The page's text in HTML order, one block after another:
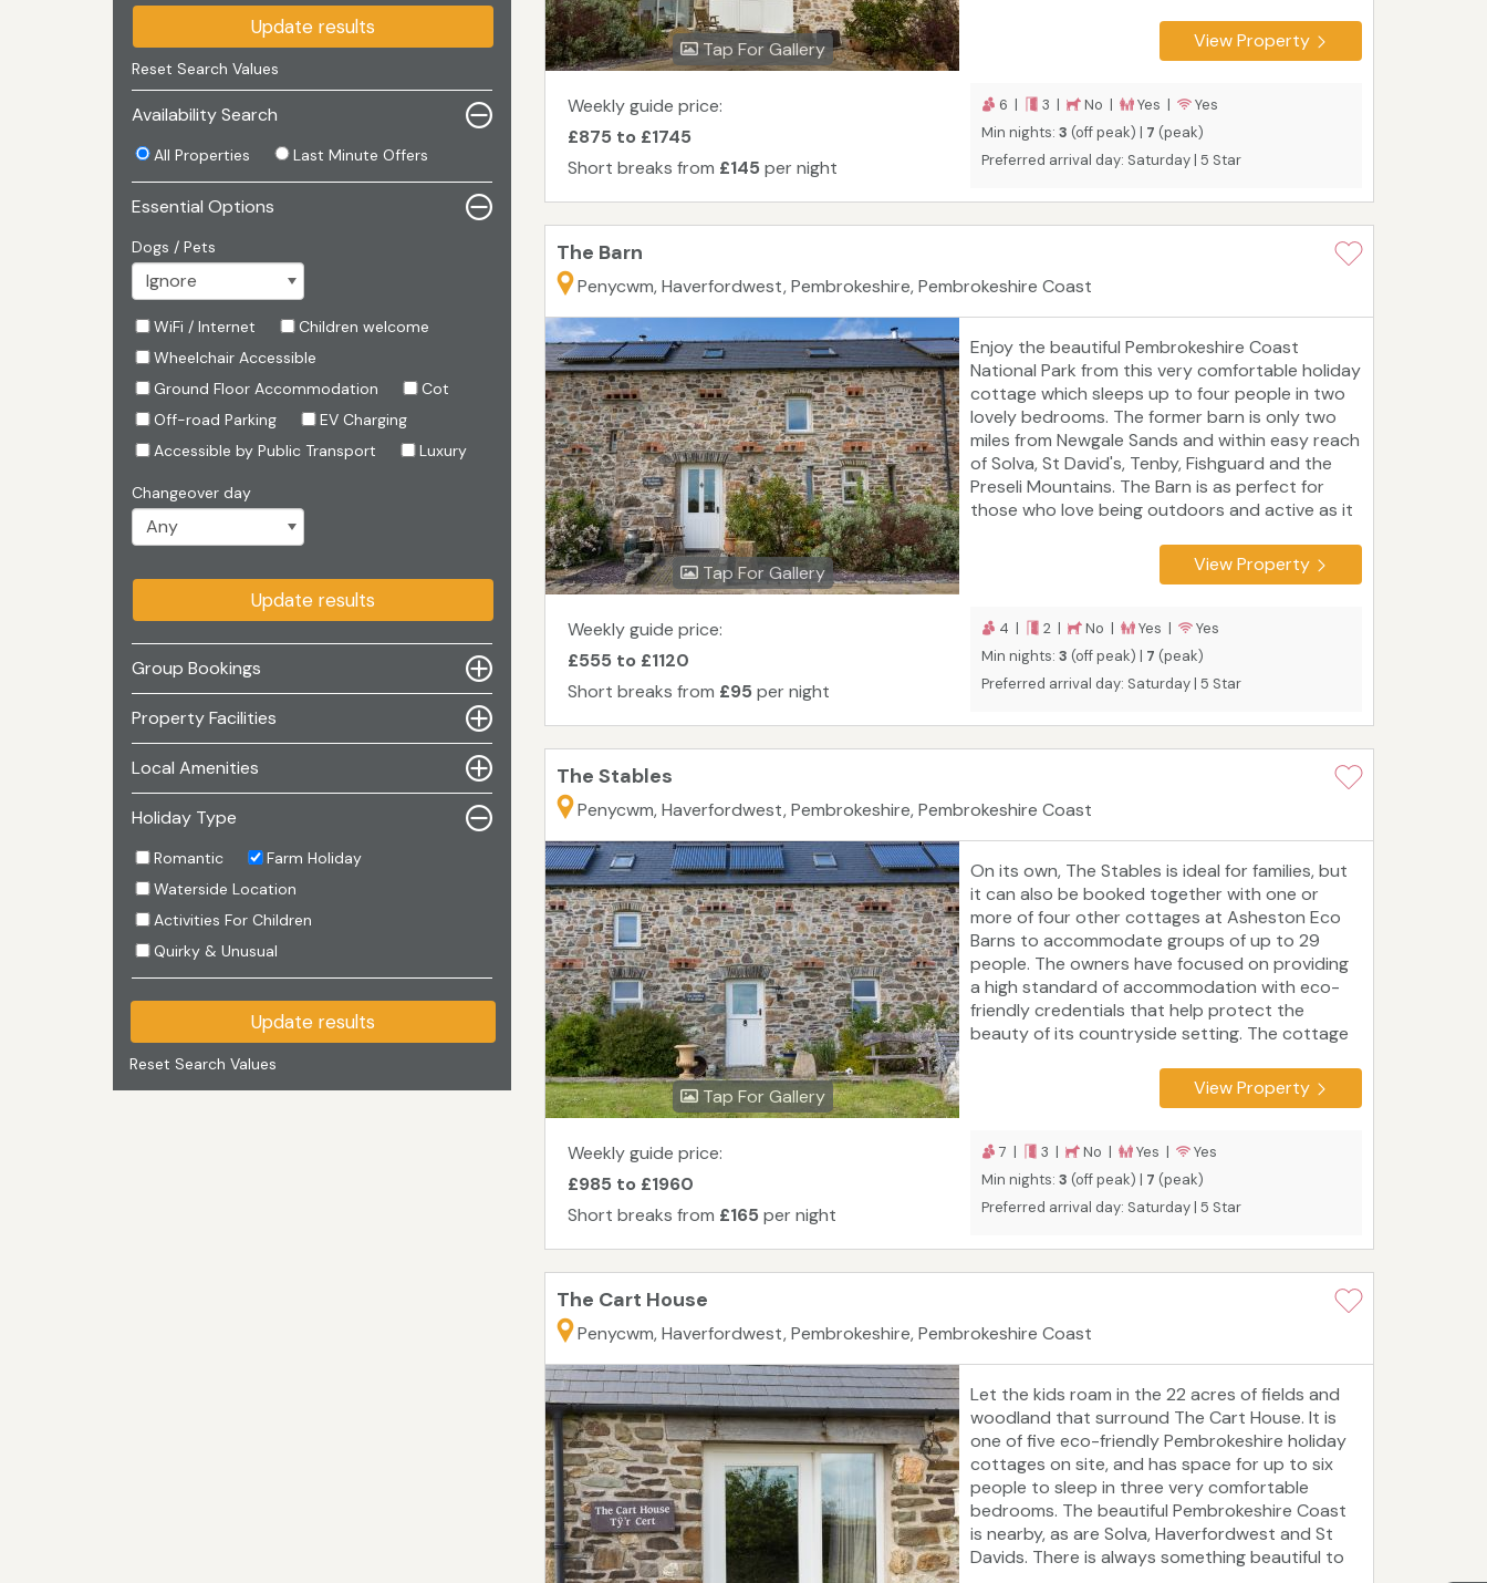
Update results
Reset Search Values
Availability Search
All Properties Last Minute Offers
Essential Options
Dogs / Pets
WiFi / Internet
Children welcome
Wheelchair Accessible
Ground Floor Accommodation
Cot
Off-road Parking
EV Charging
Accessible by Public Transport
Luxury
Changeover day
Update results
Group Bookings
Property Facilities
Local Amenities
Holiday Type
Romantic
Farm Holiday
Waterside Location
Activities For Children
Quirky & Unusual
Update results
Reset Search Values
Tap For Gallery
one of five beautiful properties at Asheston
Eco-Barns which, when booked together,
Tourist board rating: 5 Star
View Property
Weekly guide price:
£875 to £1745
Short breaks from £145 per night
6 | 3 | No | Yes |
Yes
Min nights: 3 (off peak) | 7 (peak)
Preferred arrival day: Saturday | 5 Star
The Barn
Penycwm, Haverfordwest, Pembrokeshire, Pembrokeshire Coast
Tap For Gallery
Enjoy the beautiful Pembrokeshire Coast
National Park from this very comfortable holiday
cottage which sleeps up to four people in two
lovely bedrooms. The former barn is only two
miles from Newgale Sands and within easy reach
of Solva, St David's, Tenby, Fishguard and the
Preseli Mountains. The Barn is as perfect for
those who love being outdoors and active as it
markets and tasty food, or who simply want to
relax in a luxurious setting.Tourist board
View Property
Weekly guide price:
£555 to £1120
Short breaks from £95 per night
4 | 2 | No | Yes |
Yes
Min nights: 3 (off peak) | 7 (peak)
Preferred arrival day: Saturday | 5 Star
The Stables
Penycwm, Haverfordwest, Pembrokeshire, Pembrokeshire Coast
Tap For Gallery
On its own, The Stables is ideal for families, but
it can also be booked together with one or
more of four other cottages at Asheston Eco
Barns to accommodate groups of up to 29
people. The owners have focused on providing
a high standard of accommodation with eco-
friendly credentials that help protect the
beauty of its countryside setting. The cottage
to Solva, St David's, Haverfordwest and some of
the Pembrokeshire Coast National Park's
rating: 5 Star
View Property
Weekly guide price:
£985 to £1960
Short breaks from £165 per night
7 | 3 | No | Yes |
Yes
Min nights: 3 (off peak) | 7 (peak)
Preferred arrival day: Saturday | 5 Star
The Cart House
Penycwm, Haverfordwest, Pembrokeshire, Pembrokeshire Coast
Let the kids roam in the 22 acres of fields and
woodland that surround The Cart House. It is
one of five eco-friendly Pembrokeshire holiday
cottages on site, and has space for up to six
people to sleep in three very comfortable
bedrooms. The beautiful Pembrokeshire Coast
is nearby, as are Solva, Haverfordwest and St
Davids. There is always something beautiful to